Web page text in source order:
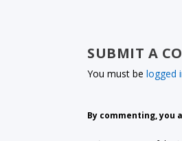
SUBMIT A
You must belogged
By commenting, you